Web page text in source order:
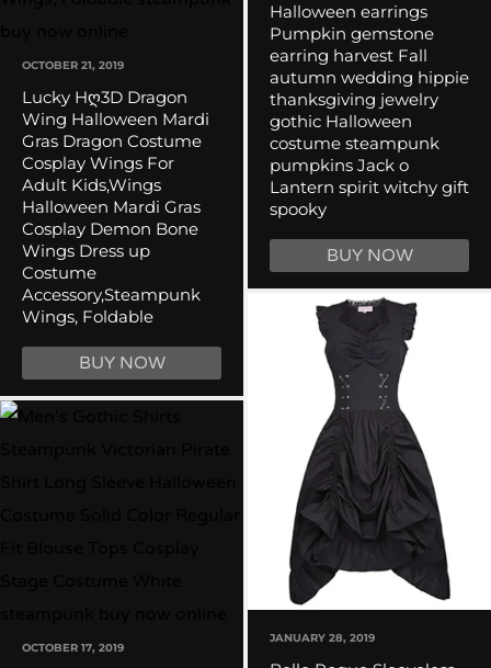
OCTOBER 21, 2019
Lucky Hღ3D Dragon
Wing Halloween Mardi
Gras Dragon Costume
Cosplay Wings For
Adult Kids,Wings
Halloween Mardi Gras
Cosplay Demon Bone
Wings Dress up
Costume
Accessory,Steampunk
Wings, Foldable
BUY NOW
OCTOBER 17, 2019
Halloween earrings
Pumpkin gemstone
earring harvest Fall
autumn wedding hippie
thanksgiving jewelry
gothic Halloween
costume steampunk
pumpkins Jack o
Lantern spirit witchy gift
spooky
BUY NOW
JANUARY 28, 2019